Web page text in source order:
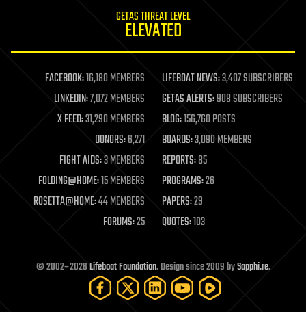
life extension
machine learning
mapping
materials
mathematics
military
mobile phones
moore's law
nanotechnology
neuroscience
open access
open source
particle physics
GETAS THREAT LEVEL
ELEVATED
FACEBOOK:16,180 MEMBERS LIFEBOAT NEWS:3,407 SUBSCRIBERS
LINKEDIN:7,072 MEMBERS GETAS ALERTS:908 SUBSCRIBERS
X FEED:31,290 MEMBERS BLOG:156,760 POSTS
DONORS:6,271 BOARDS:3,090 MEMBERS
FIGHT AIDS:3 MEMBERS REPORTS:85
FOLDING@HOME:15 MEMBERS PROGRAMS:26
ROSETTA@HOME:44 MEMBERS PAPERS:29
FORUMS:25 QUOTES:103
© 2002–2026Lifeboat Foundation. Design since 2009 bySapphi.re.